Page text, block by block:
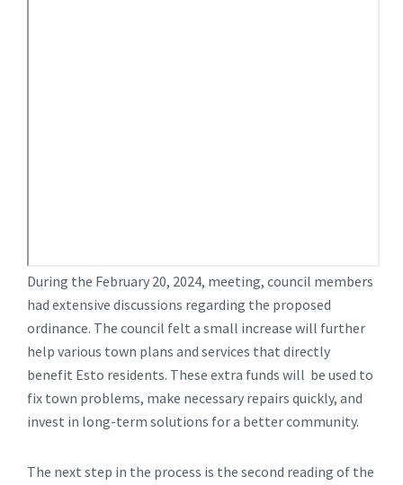
During the February 20, 2024, meeting, council members
had extensive discussions regarding the proposed
ordinance. The council felt a small increase will further
help various town plans and services that directly
benefit Esto residents. These extra funds will be used to
fix town problems, make necessary repairs quickly, and
invest in long-term solutions for a better community.
The next step in the process is the second reading of the